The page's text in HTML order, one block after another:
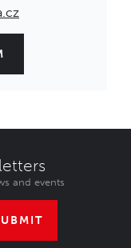
and events